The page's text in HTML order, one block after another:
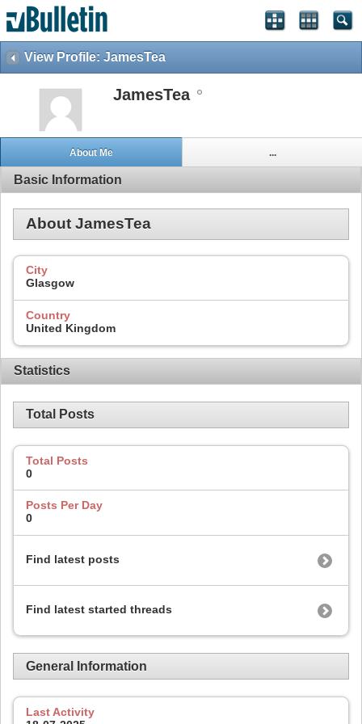
View Profile: JamesTea
JamesTea
About Me ...
Basic Information
About JamesTea
City
Glasgow
Country
United Kingdom
Statistics
Total Posts
Total Posts
0
Posts Per Day
0
Find latest posts
Find latest started threads
General Information
Last Activity